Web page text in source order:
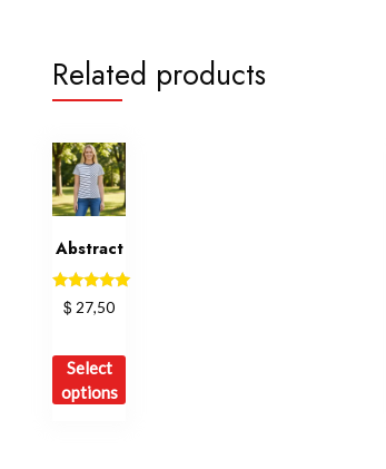
Related products
Abstract
Rated
5.00
$ 27,50
Select
options
This